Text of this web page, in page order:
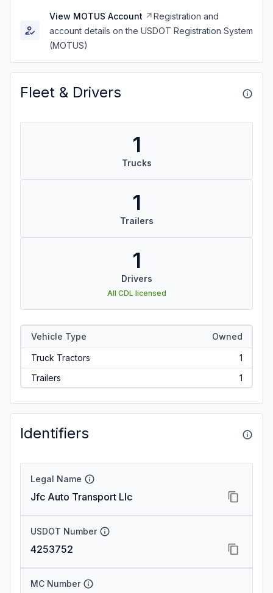
View MOTUS Account
Registration and
account details on the USDOT Registration System
(MOTUS)
Fleet & Drivers
1
Trucks
1
Trailers
1
Drivers
All CDL licensed
Vehicle Type Owned
Truck Tractors
1
Trailers
1
Identifiers
Legal Name
Jfc Auto Transport Llc
USDOT Number
4253752
MC Number